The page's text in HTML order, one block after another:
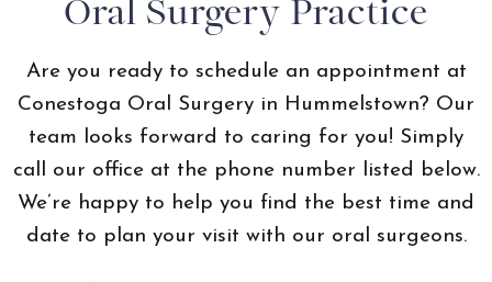
Oral Surgery Practice
Are you ready to schedule an appointment at
Conestoga Oral Surgery in Hummelstown? Our
team looks forward to caring for you! Simply
call our office at the phone number listed below.
We’re happy to help you find the best time and
date to plan your visit with our oral surgeons.